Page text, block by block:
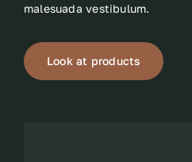
malesuada vestibulum.
Look at products